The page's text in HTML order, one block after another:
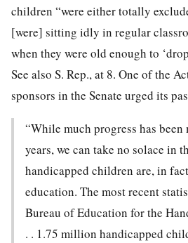
children “were either totally
[were] sitting idly in regular
when they were old enough to
See also S. Rep., at 8. One of the
sponsors in the Senate urged its
“While much progress has been
years, we can take no solace in
handicapped children are, in
education. The most recent
Bureau of Education for the
. . 1.75 million handicapped